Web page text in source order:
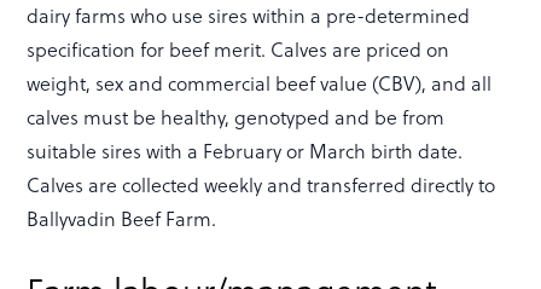
dairy farms who use sires within a pre-determined
specification for beef merit. Calves are priced on
weight, sex and commercial beef value (CBV), and all
calves must be healthy, genotyped and be from
suitable sires with a February or March birth date.
Calves are collected weekly and transferred directly to
Ballyvadin Beef Farm.